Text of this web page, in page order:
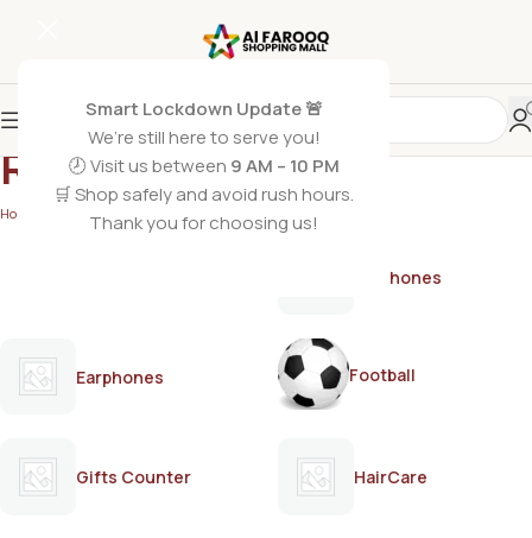
Smart Lockdown Update 🚨
We’re still here to serve you!
🕗 Visit us between 9 AM – 10 PM
🛒 Shop safely and avoid rush hours.
Thank you for choosing us!
Revlon dye shades
Home Products tagged “Revlon dye shades”
Earphones
Earphones Football
Gifts Counter HairCare